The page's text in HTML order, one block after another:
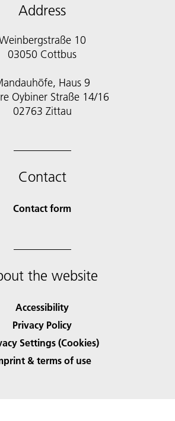
Address
10
03050 Cottbus
Haus 9
Oybiner Straße 14/16
02763 Zittau
Contact
Contact form
the website
Accessibility
Privacy Policy
Settings (Cookies)
& terms of use